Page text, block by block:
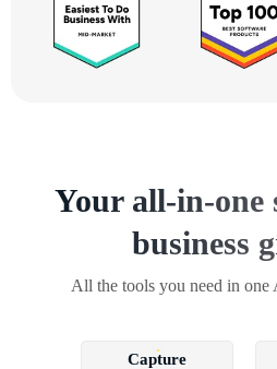
Your all-in-one
business
All the tools you need in
Capture